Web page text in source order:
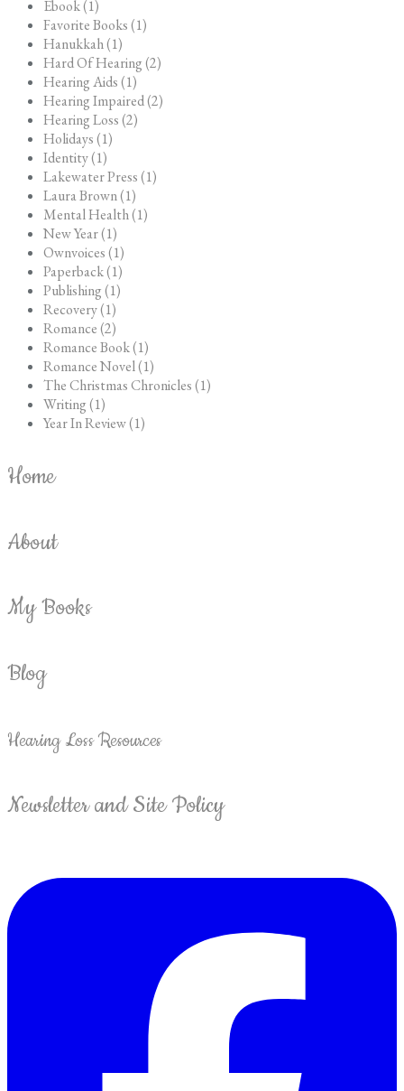
Ebook (1)
Favorite Books (1)
Hanukkah (1)
Hard Of Hearing (2)
Hearing Aids (1)
Hearing Impaired (2)
Hearing Loss (2)
Holidays (1)
Identity (1)
Lakewater Press (1)
Laura Brown (1)
Mental Health (1)
New Year (1)
Ownvoices (1)
Paperback (1)
Publishing (1)
Recovery (1)
Romance (2)
Romance Book (1)
Romance Novel (1)
The Christmas Chronicles (1)
Writing (1)
Year In Review (1)
Home
About
My Books
Blog
Hearing Loss Resources
Newsletter and Site Policy